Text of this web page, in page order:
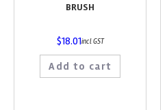
BRUSH
$18.01incl GST
Add to cart